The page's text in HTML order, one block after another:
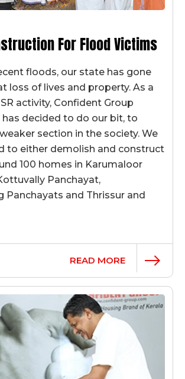
For Flood Victims
floods, our state has gone
loss of lives and property. As a
activity, Confident Group
decided to do our bit, to
section in the society. We
to either demolish and construct
100 homes in Karumaloor
Panchayat,
Panchayats and Thrissur and
READ MORE